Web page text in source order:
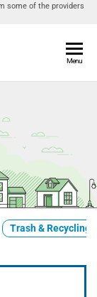
some of the providers
Menu
Trash & Recycling